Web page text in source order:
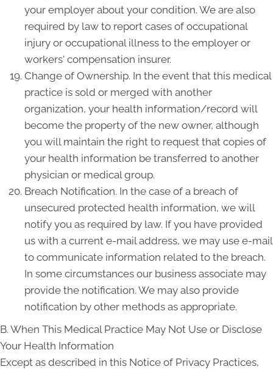
your employer about your condition. We are also
required by law to report cases of occupational
injury or occupational illness to the employer or
workers' compensation insurer.
Change of Ownership. In the event that this medical
practice is sold or merged with another
organization, your health information/record will
become the property of the new owner, although
you will maintain the right to request that copies of
your health information be transferred to another
physician or medical group.
Breach Notification. In the case of a breach of
unsecured protected health information, we will
notify you as required by law. If you have provided
us with a current e-mail address, we may use e-mail
to communicate information related to the breach.
In some circumstances our business associate may
provide the notification. We may also provide
notification by other methods as appropriate.
B. When This Medical Practice May Not Use or Disclose
Your Health Information
Except as described in this Notice of Privacy Practices,